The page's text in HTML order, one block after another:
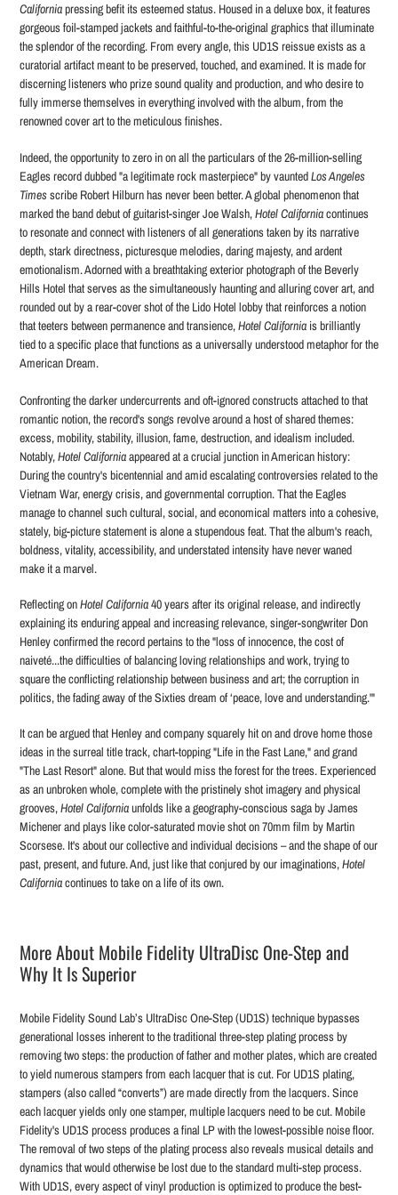
Californiapressing befit its esteemed status. Housed in a deluxe box, it features
gorgeous foil-stamped jackets and faithful-to-the-original graphics that illuminate
the splendor of the recording. From every angle, this UD1S reissue exists as a
curatorial artifact meant to be preserved, touched, and examined. It is made for
discerning listeners who prize sound quality and production, and who desire to
fully immerse themselves in everything involved with the album, from the
renowned cover art to the meticulous finishes.
Indeed, the opportunity to zero in on all the particulars of the 26-million-selling
Eagles record dubbed "a legitimate rock masterpiece" by vauntedLos Angeles
Timesscribe Robert Hilburn has never been better. A global phenomenon that
marked the band debut of guitarist-singer Joe Walsh,Hotel Californiacontinues
to resonate and connect with listeners of all generations taken by its narrative
depth, stark directness, picturesque melodies, daring majesty, and ardent
emotionalism. Adorned with a breathtaking exterior photograph of the Beverly
Hills Hotel that serves as the simultaneously haunting and alluring cover art, and
rounded out by a rear-cover shot of the Lido Hotel lobby that reinforces a notion
that teeters between permanence and transience,Hotel California is brilliantly
tied to a specific place that functions as a universally understood metaphor for the
American Dream.
Confronting the darker undercurrents and oft-ignored constructs attached to that
romantic notion, the record's songs revolve around a host of shared themes:
excess, mobility, stability, illusion, fame, destruction, and idealism included.
Notably,Hotel Californiaappeared at a crucial junction in American history:
During the country's bicentennial and amid escalating controversies related to the
Vietnam War, energy crisis, and governmental corruption. That the Eagles
manage to channel such cultural, social, and economical matters into a cohesive,
stately, big-picture statement is alone a stupendous feat. That the album's reach,
boldness, vitality, accessibility, and understated intensity have never waned
make it a marvel.
Reflecting onHotel California40 years after its original release, and indirectly
explaining its enduring appeal and increasing relevance, singer-songwriter Don
Henley confirmed the record pertains to the "loss of innocence, the cost of
naiveté...the difficulties of balancing loving relationships and work, trying to
square the conflicting relationship between business and art; the corruption in
politics, the fading away of the Sixties dream of ‘peace, love and understanding.'"
It can be argued that Henley and company squarely hit on and drove home those
ideas in the surreal title track, chart-topping "Life in the Fast Lane," and grand
"The Last Resort" alone. But that would miss the forest for the trees. Experienced
as an unbroken whole, complete with the pristinely shot imagery and physical
grooves,Hotel Californiaunfolds like a geography-conscious saga by James
Michener and plays like color-saturated movie shot on 70mm film by Martin
Scorsese. It's about our collective and individual decisions – and the shape of our
past, present, and future. And, just like that conjured by our imaginations,Hotel
Californiacontinues to take on a life of its own.
More About Mobile Fidelity UltraDisc One-Step and
Why It Is Superior
Mobile Fidelity Sound Lab’s UltraDisc One-Step (UD1S) technique bypasses
generational losses inherent to the traditional three-step plating process by
removing two steps: the production of father and mother plates, which are created
to yield numerous stampers from each lacquer that is cut. For UD1S plating,
stampers (also called “converts”) are made directly from the lacquers. Since
each lacquer yields only one stamper, multiple lacquers need to be cut. Mobile
Fidelity's UD1S process produces a final LP with the lowest-possible noise floor.
The removal of two steps of the plating process also reveals musical details and
dynamics that would otherwise be lost due to the standard multi-step process.
With UD1S, every aspect of vinyl production is optimized to produce the best-